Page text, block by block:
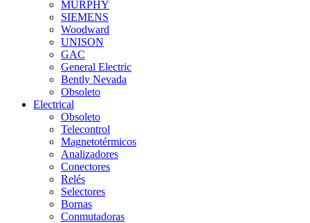
MURPHY
SIEMENS
Woodward
UNISON
GAC
General Electric
Bently Nevada
Obsoleto
Electrical
Obsoleto
Telecontrol
Magnetotérmicos
Analizadores
Conectores
Relés
Selectores
Bornas
Conmutadoras